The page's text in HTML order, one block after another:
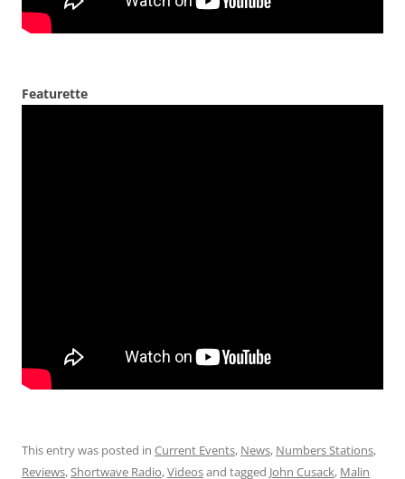
Featurette
This entry was posted in Current Events, News, Numbers Stations,
Reviews,Shortwave Radio,Videosand tagged John Cusack, Malin